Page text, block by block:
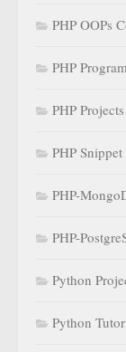
PHP OOPs
PHP
PHP Projects
PHP Snippet
PHP-
PHP-
Python
Python